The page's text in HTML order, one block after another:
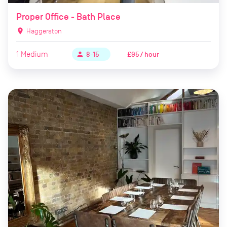
Proper Office - Bath Place
location_on Haggerston
1 Medium person 8-15 £95 / hour